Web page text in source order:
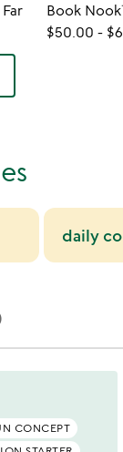
$50.00 -
daily
CONCEPT